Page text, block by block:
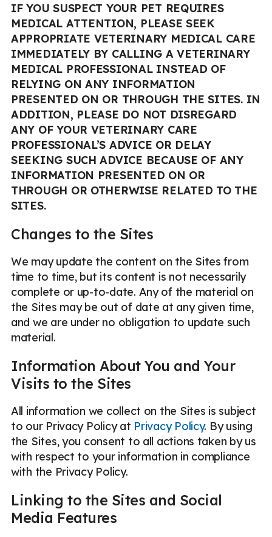
IF YOU SUSPECT YOUR PET REQUIRES
MEDICAL ATTENTION, PLEASE SEEK
APPROPRIATE VETERINARY MEDICAL CARE
IMMEDIATELY BY CALLING A VETERINARY
MEDICAL PROFESSIONAL INSTEAD OF
RELYING ON ANY INFORMATION
PRESENTED ON OR THROUGH THE SITES. IN
ADDITION, PLEASE DO NOT DISREGARD
ANY OF YOUR VETERINARY CARE
PROFESSIONAL’S ADVICE OR DELAY
SEEKING SUCH ADVICE BECAUSE OF ANY
INFORMATION PRESENTED ON OR
THROUGH OR OTHERWISE RELATED TO THE
SITES.
Changes to the Sites
We may update the content on the Sites from
time to time, but its content is not necessarily
complete or up-to-date. Any of the material on
the Sites may be out of date at any given time,
and we are under no obligation to update such
material.
Information About You and Your
Visits to the Sites
All information we collect on the Sites is subject
to our Privacy Policy at Privacy Policy. By using
the Sites, you consent to all actions taken by us
with respect to your information in compliance
with the Privacy Policy.
Linking to the Sites and Social
Media Features